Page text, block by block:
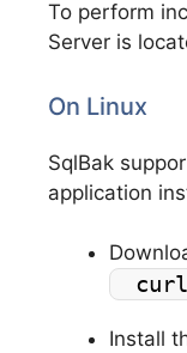
To perform
Server is
On Linux
SqlBak
application
Install